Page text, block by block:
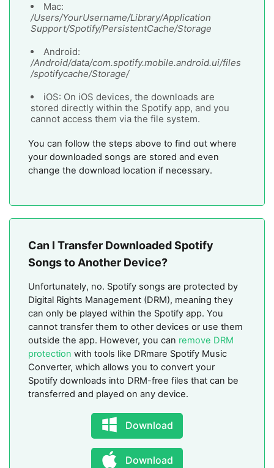
Mac:
/Users/YourUsername/Library/Application
Support/Spotify/PersistentCache/Storage
Android:
/Android/data/com.spotify.mobile.android.ui/files
/spotifycache/Storage/
iOS: On iOS devices, the downloads are
stored directly within the Spotify app, and you
cannot access them via the file system.
You can follow the steps above to find out where
your downloaded songs are stored and even
change the download location if necessary.
Can I Transfer Downloaded Spotify
Songs to Another Device?
Unfortunately, no. Spotify songs are protected by
Digital Rights Management (DRM), meaning they
can only be played within the Spotify app. You
cannot transfer them to other devices or use them
outside the app. However, you can remove DRM
protection with tools like DRmare Spotify Music
Converter, which allows you to convert your
Spotify downloads into DRM-free files that can be
transferred and played on any device.
Download
Download